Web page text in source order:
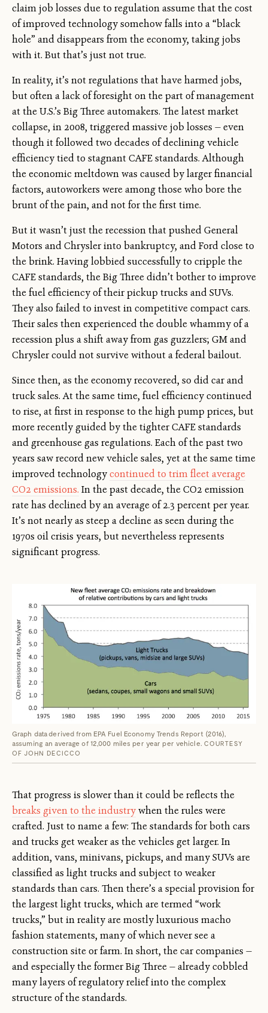
claim job losses due to regulation assume that the cost
of improved technology somehow falls into a “black
hole” and disappears from the economy, taking jobs
with it. But that’s just not true.
In reality, it’s not regulations that have harmed jobs,
but often a lack of foresight on the part of management
at the U.S.’s Big Three automakers. The latest market
collapse, in 2008, triggered massive job losses — even
though it followed two decades of declining vehicle
efficiency tied to stagnant CAFE standards. Although
the economic meltdown was caused by larger financial
factors, autoworkers were among those who bore the
brunt of the pain, and not for the first time.
But it wasn’t just the recession that pushed General
Motors and Chrysler into bankruptcy, and Ford close to
the brink. Having lobbied successfully to cripple the
CAFE standards, the Big Three didn’t bother to improve
the fuel efficiency of their pickup trucks and SUVs.
They also failed to invest in competitive compact cars.
Their sales then experienced the double whammy of a
recession plus a shift away from gas guzzlers; GM and
Chrysler could not survive without a federal bailout.
Since then, as the economy recovered, so did car and
truck sales. At the same time, fuel efficiency continued
to rise, at first in response to the high pump prices, but
more recently guided by the tighter CAFE standards
and greenhouse gas regulations. Each of the past two
years saw record new vehicle sales, yet at the same time
improved technologycontinued to trim fleet average
CO2 emissions. In the past decade, the CO2 emission
rate has declined by an average of 2.3 percent per year.
It’s not nearly as steep a decline as seen during the
1970s oil crisis years, but nevertheless represents
significant progress.
Graph data derived from EPA Fuel Economy Trends Report (2016),
assuming an average of 12,000 miles per year per vehicle. COURTESY
OF JOHN DECICCO
That progress is slower than it could be reflects the
breaks given to the industrywhen the rules were
crafted. Just to name a few: The standards for both cars
and trucks get weaker as the vehicles get larger. In
addition, vans, minivans, pickups, and many SUVs are
classified as light trucks and subject to weaker
standards than cars. Then there’s a special provision for
the largest light trucks, which are termed “work
trucks,” but in reality are mostly luxurious macho
fashion statements, many of which never see a
construction site or farm. In short, the car companies —
and especially the former Big Three — already cobbled
many layers of regulatory relief into the complex
structure of the standards.